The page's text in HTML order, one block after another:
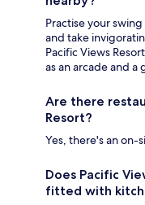
Practise your
and take
Pacific Views
as an arcade and a
Are there
Resort?
Yes, there's an on-
Does Pacific
fitted with